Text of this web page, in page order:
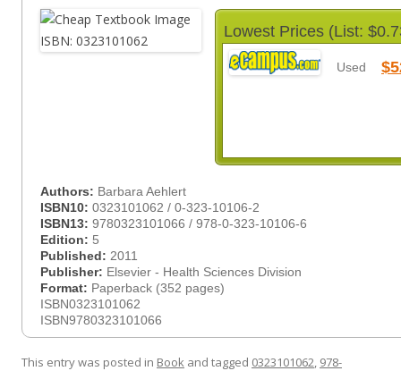
Lowest Prices (List:
Used
Authors: Barbara Aehlert
ISBN10: 0323101062 / 0-323-10106-2
ISBN13: 9780323101066 / 978-0-323-10106-6
Edition: 5
Published: 2011
Publisher: Elsevier - Health Sciences Division
Format: Paperback (352 pages)
ISBN0323101062
ISBN9780323101066
This entry was posted in Book and tagged 0323101062, 978-